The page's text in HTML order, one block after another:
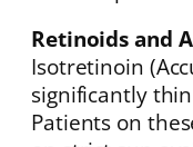
Retinoids and
Isotretinoin
significantly
Patients on